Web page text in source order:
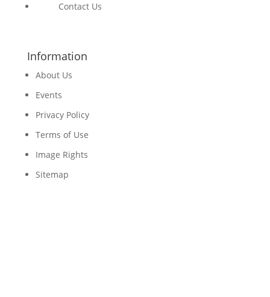
Contact Us
Information
About Us
Events
Privacy Policy
Terms of Use
Image Rights
Sitemap